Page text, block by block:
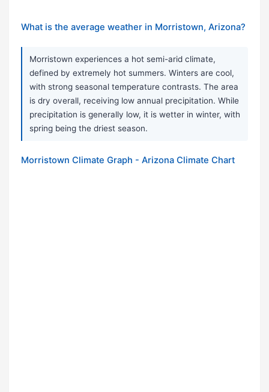
What is the average weather in Morristown, Arizona?
Morristown experiences a hot semi-arid climate,
defined by extremely hot summers. Winters are cool,
with strong seasonal temperature contrasts. The area
is dry overall, receiving low annual precipitation. While
precipitation is generally low, it is wetter in winter, with
spring being the driest season.
Morristown Climate Graph - Arizona Climate Chart